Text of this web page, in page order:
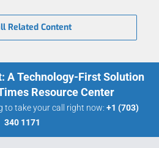
Related Content
A Technology-First Solution
Resource Center
to take your call right now: +1 (703)
340 1171